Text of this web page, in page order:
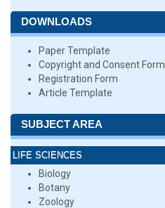
DOWNLOADS
Paper Template
Copyright and Consent Form
Registration Form
Article Template
SUBJECT AREA
LIFE SCIENCES
Biology
Botany
Zoology